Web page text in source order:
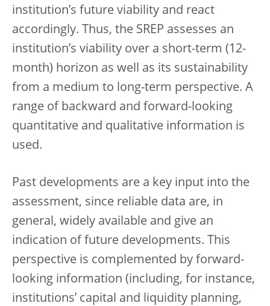
institution’s future viability and react
accordingly. Thus, the SREP assesses an
institution’s viability over a short-term (12-
month) horizon as well as its sustainability
from a medium to long-term perspective. A
range of backward and forward-looking
quantitative and qualitative information is
used.
Past developments are a key input into the
assessment, since reliable data are, in
general, widely available and give an
indication of future developments. This
perspective is complemented by forward-
looking information (including, for instance,
institutions’ capital and liquidity planning,